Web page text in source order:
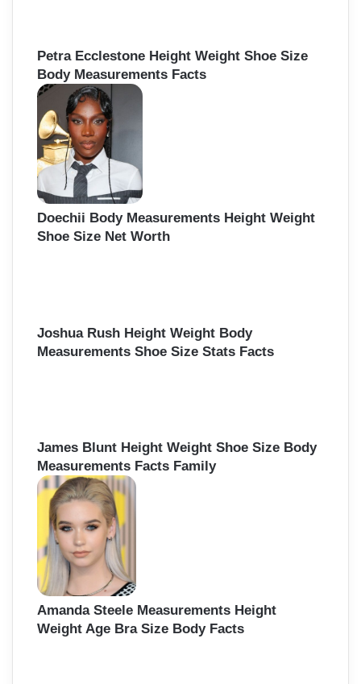
Petra Ecclestone Height Weight Shoe Size
Body Measurements Facts
Doechii Body Measurements Height Weight
Shoe Size Net Worth
Joshua Rush Height Weight Body
Measurements Shoe Size Stats Facts
James Blunt Height Weight Shoe Size Body
Measurements Facts Family
Amanda Steele Measurements Height
Weight Age Bra Size Body Facts